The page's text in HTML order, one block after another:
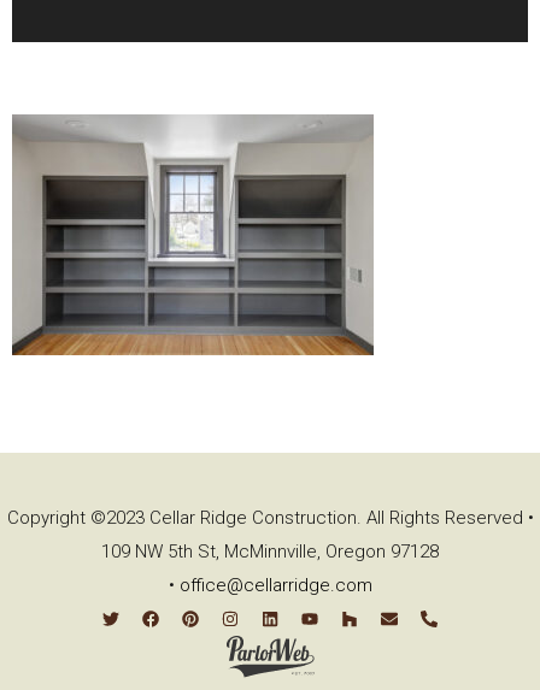
Copyright ©2023 Cellar Ridge Construction. All Rights Reserved •
109 NW 5th St, McMinnville, Oregon 97128
• office@cellarridge.com